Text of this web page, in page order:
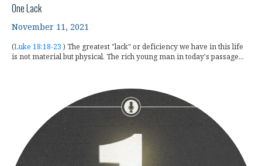
One Lack
November 11, 2021
(Luke 18:18-23 ) The greatest "lack" or deficiency we have in this life
is not material but physical. The rich young man in today's passage...